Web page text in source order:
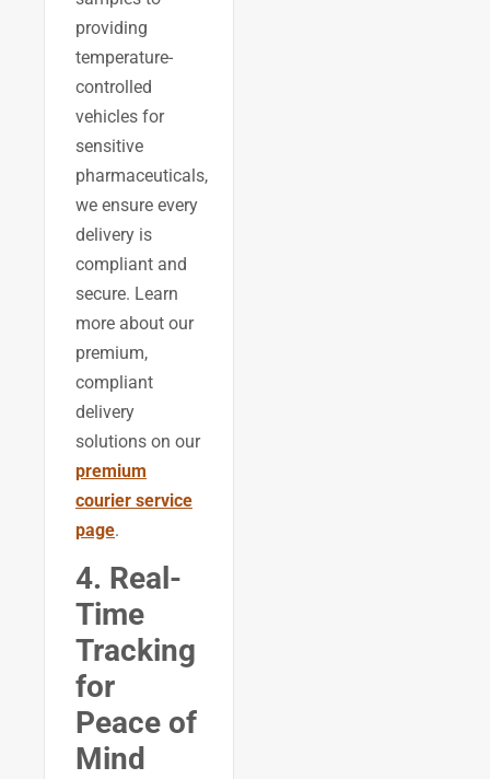
providing
temperature-
controlled
vehicles for
sensitive
pharmaceuticals,
we ensure every
delivery is
compliant and
secure. Learn
more about our
premium,
compliant
delivery
solutions on our
premium
courier service
page.
4. Real-
Time
Tracking
for
Peace of
Mind